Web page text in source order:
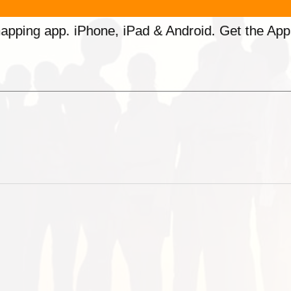
app. iPhone, iPad & Android. Get the App